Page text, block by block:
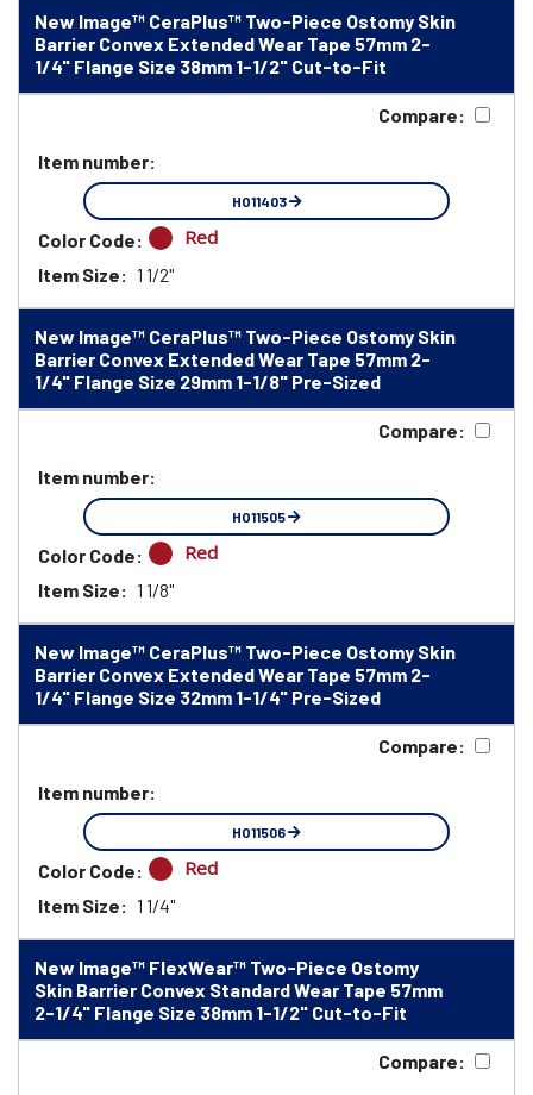
New Image™ CeraPlus™ Two-Piece Ostomy Skin
Barrier Convex Extended Wear Tape 57mm 2-
1/4" Flange Size 38mm 1-1/2" Cut-to-Fit
Compare:
Item number:
HO11403
Color Code: Red
Item Size: 1 1/2"
New Image™ CeraPlus™ Two-Piece Ostomy Skin
Barrier Convex Extended Wear Tape 57mm 2-
1/4" Flange Size 29mm 1-1/8" Pre-Sized
Compare:
Item number:
HO11505
Color Code: Red
Item Size: 1 1/8"
New Image™ CeraPlus™ Two-Piece Ostomy Skin
Barrier Convex Extended Wear Tape 57mm 2-
1/4" Flange Size 32mm 1-1/4" Pre-Sized
Compare:
Item number:
HO11506
Color Code: Red
Item Size: 1 1/4"
New Image™ FlexWear™ Two-Piece Ostomy
Skin Barrier Convex Standard Wear Tape 57mm
2-1/4" Flange Size 38mm 1-1/2" Cut-to-Fit
Compare: